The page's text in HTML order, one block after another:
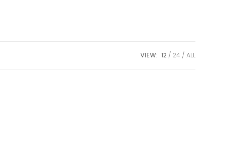
VIEW: 12 24 ALL